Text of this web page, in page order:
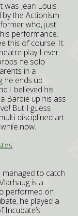
was Jean Louis
the Actionism
who, just
performance.
this of course. It
play I ever
he solo
in a
he ends up
I believed his
Barbie up his ass
But I guess I
disciplined art
now.
managed to catch
is a
performed on
he played a
Incubate’s